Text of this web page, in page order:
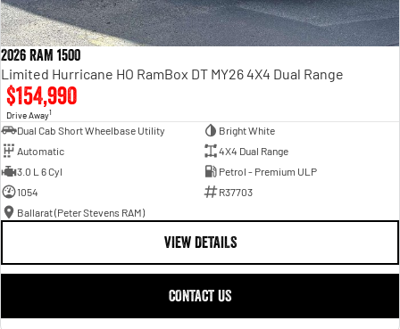
2026 RAM 1500
Limited Hurricane HO RamBox DT MY26 4X4 Dual Range
$154,990
Drive Away1
Dual Cab Short Wheelbase Utility
Bright White
Automatic
4X4 Dual Range
3.0 L 6 Cyl
Petrol - Premium ULP
1054
R37703
Ballarat (Peter Stevens RAM)
VIEW DETAILS
CONTACT US